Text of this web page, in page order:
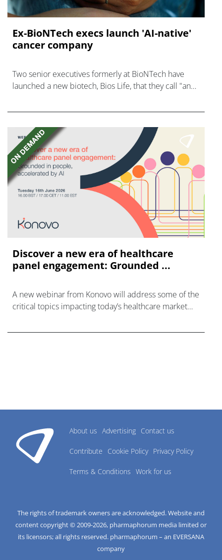
Ex-BioNTech execs launch 'AI-native'
cancer company
Two senior executives formerly at BioNTech have
launched a new biotech, Bios Life, that they call "an
Discover a new era of healthcare
panel engagement: Grounded ...
A new webinar from Konovo will address some of the
critical topics impacting today’s healthcare market
About us Advertising Contact us
Contribute Cookie Policy Privacy Policy
Terms & Conditions Work for us
The rights of trademark owners are acknowledged. Website and
content copyright © 2009-2026, pharmaphorum media limited or
its licensors; all rights reserved. pharmaphorum – an EVERSANA
company